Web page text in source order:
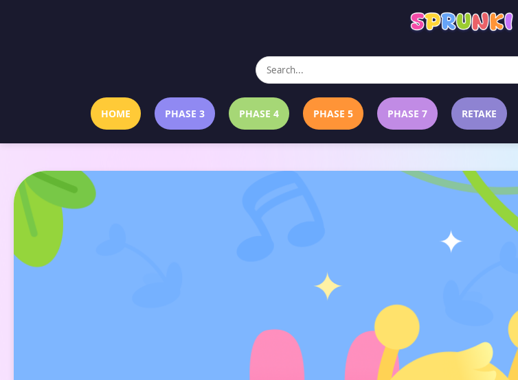
HOME PHASE 3 PHASE 4 PHASE 5 PHASE 7 RETAKE